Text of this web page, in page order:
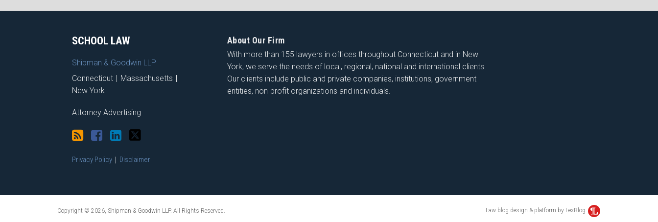
SCHOOL LAW
Shipman & Goodwin LLP
Connecticut | Massachusetts |
New York
Attorney Advertising
Privacy Policy Disclaimer
About Our Firm
With more than 155 lawyers in offices throughout Connecticut and in New
York, we serve the needs of local, regional, national and international clients.
Our clients include public and private companies, institutions, government
entities, non-profit organizations and individuals.
Copyright © 2026, Shipman & Goodwin LLP. All Rights Reserved. Law blog design & platform by LexBlog